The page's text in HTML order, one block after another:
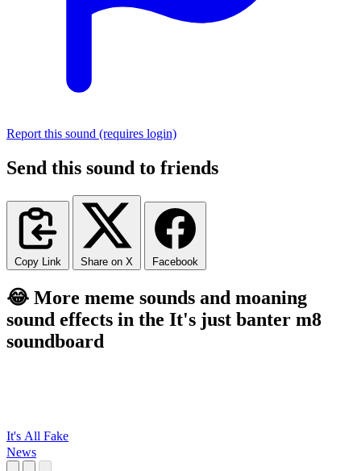
Report this sound (requires login)
Send this sound to friends
Copy Link Share on X Facebook
😂 More meme sounds and moaning
sound effects in the It's just banter m8
soundboard
It's All Fake
News